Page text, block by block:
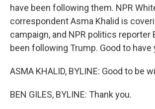
have been following them. NPR
correspondent Asma Khalid is
campaign, and NPR politics reporter
been following Trump. Good to have
ASMA KHALID, BYLINE: Good to be
BEN GILES, BYLINE: Thank you.